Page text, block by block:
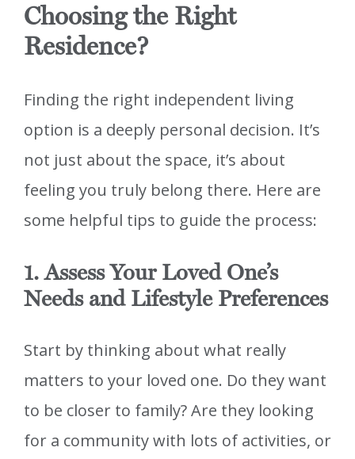
Choosing the Right
Residence?
Finding the right independent living
option is a deeply personal decision. It’s
not just about the space, it’s about
feeling you truly belong there. Here are
some helpful tips to guide the process:
1. Assess Your Loved One’s
Needs and Lifestyle Preferences
Start by thinking about what really
matters to your loved one. Do they want
to be closer to family? Are they looking
for a community with lots of activities, or